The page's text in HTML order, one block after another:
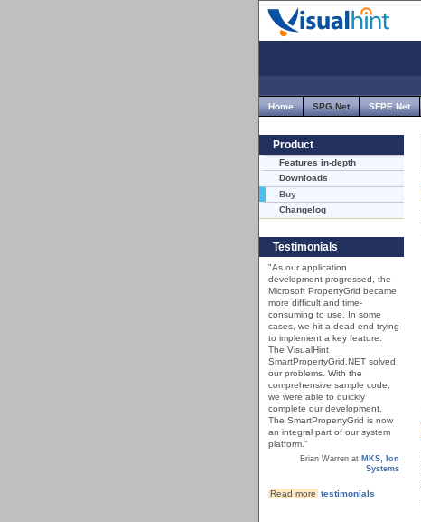
Home
SPG.Net SFPE.Net
Product
Features in-depth
Downloads
Buy
Changelog
Testimonials
"As our application
development progressed, the
Microsoft PropertyGrid became
more difficult and time-
consuming to use. In some
cases, we hit a dead end trying
to implement a key feature.
The VisualHint
SmartPropertyGrid.NET solved
our problems. With the
comprehensive sample code,
we were able to quickly
complete our development.
The SmartPropertyGrid is now
an integral part of our system
platform."
Brian Warren at MKS, Ion
Systems
Read more testimonials